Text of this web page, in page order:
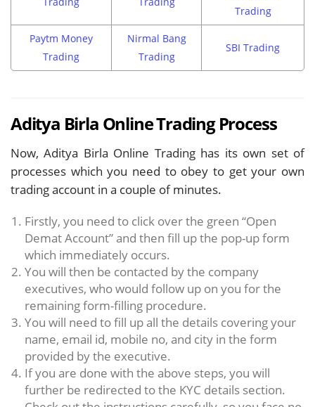
Trading
Paytm Money
Trading
Nirmal Bang
Trading
SBI Trading
Aditya Birla Online Trading Process
Now, Aditya Birla Online Trading has its own set of
processes which you need to obey to get your own
trading account in a couple of minutes.
Firstly, you need to click over the green “Open
Demat Account” and then fill up the pop-up form
which immediately occurs.
You will then be contacted by the company
executives, who would follow up on you for the
remaining form-filling procedure.
You will need to fill up all the details covering your
name, email id, mobile no, and city in the form
provided by the executive.
If you are done with the above steps, you will
further be redirected to the KYC details section.